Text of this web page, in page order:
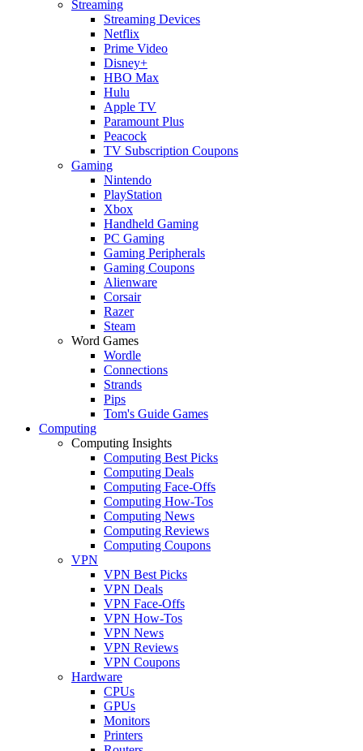
Streaming
Streaming Devices
Netflix
Prime Video
Disney+
HBO Max
Hulu
Apple TV
Paramount Plus
Peacock
TV Subscription Coupons
Gaming
Nintendo
PlayStation
Xbox
Handheld Gaming
PC Gaming
Gaming Peripherals
Gaming Coupons
Alienware
Corsair
Razer
Steam
Word Games
Wordle
Connections
Strands
Pips
Tom's Guide Games
Computing
Computing Insights
Computing Best Picks
Computing Deals
Computing Face-Offs
Computing How-Tos
Computing News
Computing Reviews
Computing Coupons
VPN
VPN Best Picks
VPN Deals
VPN Face-Offs
VPN How-Tos
VPN News
VPN Reviews
VPN Coupons
Hardware
CPUs
GPUs
Monitors
Printers